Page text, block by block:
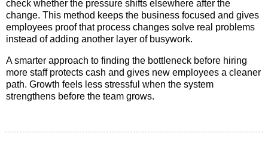
check whether the pressure shifts elsewhere after the
change. This method keeps the business focused and gives
employees proof that process changes solve real problems
instead of adding another layer of busywork.
A smarter approach to finding the bottleneck before hiring
more staff protects cash and gives new employees a cleaner
path. Growth feels less stressful when the system
strengthens before the team grows.